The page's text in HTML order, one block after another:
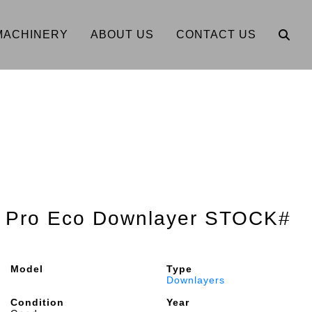
ABOUT US CONTACT US
Eco Downlayer STOCK#
Model
Type
Downlayers
Condition
Year